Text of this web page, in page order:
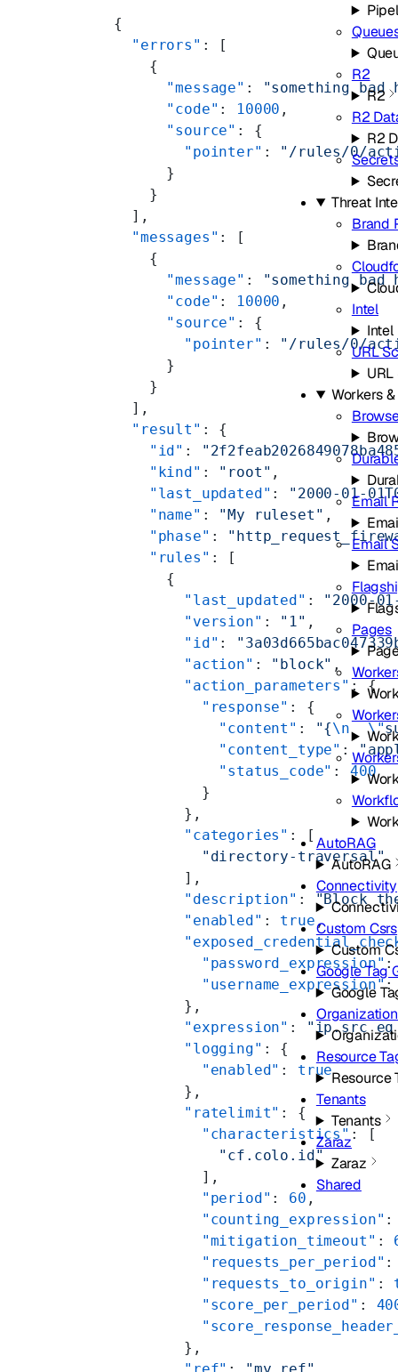
R2
R2
R2
R2
Threat
Brand
Intel
Intel
URL
Workers
Email
Email
Pages
AutoRAG
AutoRAG
Connectivity
Custom Csrs
Custom
Google Tag
Google
Resource
Resource
Tenants
Tenants
Zaraz
Zaraz
Shared
{
  "errors"
: [
    {
      "message"
:
"something bad
      "code"
: 10000 ,
      "source"
: {
        "pointer"
: "/rules/0/
      }
    }
  ],
  "messages"
: [
    {
      "message"
:
"something bad
      "code"
: 10000 ,
      "source"
: {
        "pointer"
: "/rules/0/
      }
    }
  ],
  "result"
: {
    "id"
:
    "kind"
: "root" ,
    "last_updated"
: "2000-01-
    "name"
: "My ruleset" ,
    "phase"
:
    "rules"
: [
      {
        "last_updated"
: "2000-
        "version"
: "1" ,
        "id"
:
        "action"
: "block" ,
        "action_parameters"
: {
          "response"
: {
            "content"
: "{\n
  \"
            "content_type"
:
            "status_code"
: 400
          }
        },
        "categories"
: [
          "directory-traversal"
        ],
        "description"
: "Block
        "enabled"
: true,
          "password_expression"
          "username_expression"
        },
        "expression"
:
"ip.src
        "logging"
: {
          "enabled"
: true
        },
        "ratelimit"
: {
          "characteristics"
: [
            "cf.colo.id"
          ],
          "period"
: 60 ,
          "counting_expression"
          "mitigation_timeout"
:
          "requests_per_period"
          "requests_to_origin"
:
          "score_per_period"
:
        },